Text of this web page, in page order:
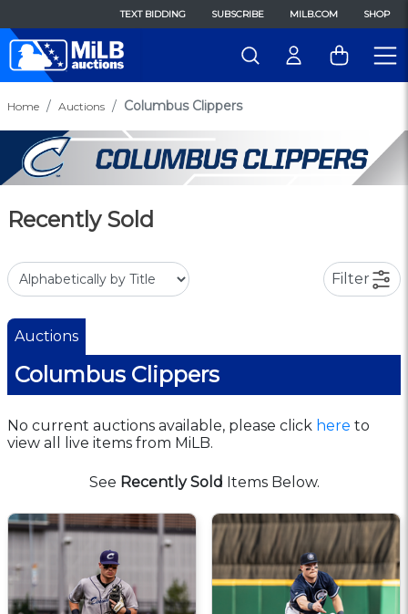
TEXT BIDDING SUBSCRIBE MILB.COM SHOP
Home Auctions Columbus Clippers
Recently Sold
Filter
Auctions
Columbus Clippers
No current auctions available, please click here to
view all live items from MiLB.
See Recently Sold Items Below.